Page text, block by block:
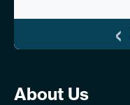
‹
About Us